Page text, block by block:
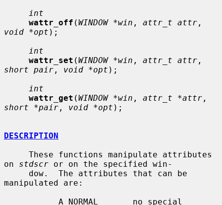
int
wattr_off (WINDOW *win , attr_t attr
void *opt );
int
wattr_set (WINDOW *win , attr_t attr
short pair , void *opt );
int
wattr_get (WINDOW *win , attr_t *attr
short *pair , void *opt );
DESCRIPTION
on stdscr or on the specified win-
manipulated are: